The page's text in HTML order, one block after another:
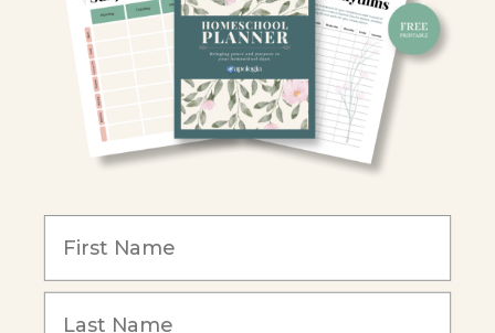
Retailers
Christian Schools
Become an Affiliate
Our Mission